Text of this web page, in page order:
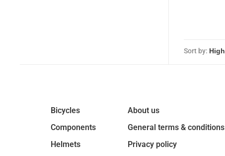
Sort by:
Bicycles
Components
Helmets
About us
General terms & conditions
Privacy policy